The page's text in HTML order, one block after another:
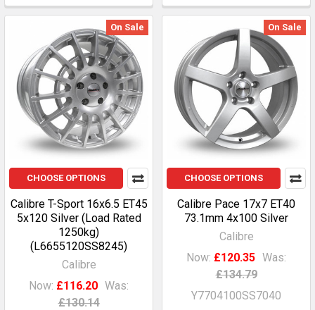
On Sale
CHOOSE OPTIONS
Calibre T-Sport 16x6.5 ET45
5x120 Silver (Load Rated
1250kg)
(L6655120SS8245)
Calibre
Now: £116.20 Was:
£130.14
On Sale
CHOOSE OPTIONS
Calibre Pace 17x7 ET40
73.1mm 4x100 Silver
Calibre
Now: £120.35 Was:
£134.79
Y7704100SS7040